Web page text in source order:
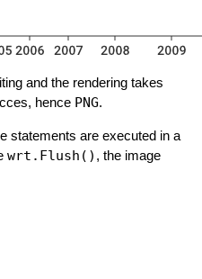
and the rendering takes
hence PNG.
statements are executed in a
wrt.Flush() , the image